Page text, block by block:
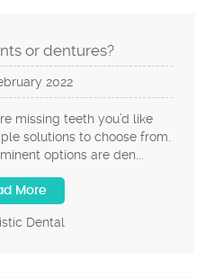
or dentures?
2022
missing teeth you’d like
solutions to choose from.
options are den...
More
Dental